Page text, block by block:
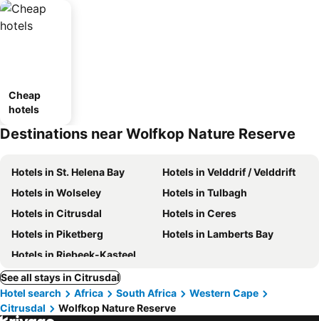
Cheap
hotels
Destinations near Wolfkop Nature Reserve
Hotels in St. Helena Bay
Hotels in Velddrif / Velddrift
Hotels in Wolseley
Hotels in Tulbagh
Hotels in Citrusdal
Hotels in Ceres
Hotels in Piketberg
Hotels in Lamberts Bay
Hotels in Riebeek-Kasteel
See all stays in Citrusdal
Hotel search
Africa South Africa
Western Cape
Citrusdal
Wolfkop Nature Reserve